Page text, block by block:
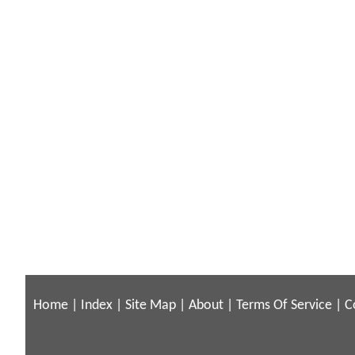
Home Index Site Map About Terms Of Service